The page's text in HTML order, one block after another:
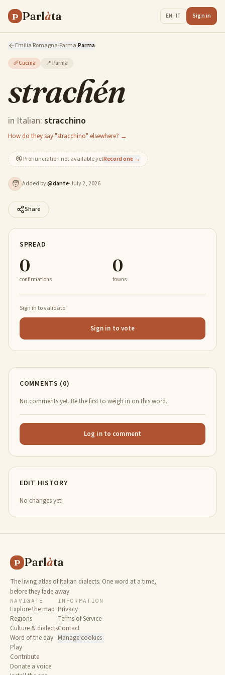
P Parlàta EN · IT Sign in
Emilia Romagna·Parma·Parma
🥖Cucina 📍 Parma
strachén
in Italian: stracchino
How do they say "stracchino" elsewhere? →
🔇Pronunciation not available yetRecord one →
🧑 Added by@dante·July 2, 2026
Share
SPREAD
0
confirmations
0
towns
Sign in to validate
Sign in to vote
COMMENTS (0)
No comments yet. Be the first to weigh in on this word.
Log in to comment
EDIT HISTORY
No changes yet.
P Parlàta
The living atlas of Italian dialects. One word at a time,
before they fade away.
NAVIGATE
Explore the map
Regions
Culture & dialects
Word of the day
Play
Contribute
Donate a voice
INFORMATION
Privacy
Terms of Service
Contact
Manage cookies